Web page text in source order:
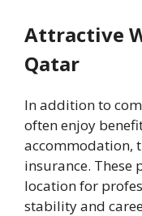
Attractive
Qatar
In addition to
often enjoy
accommodation,
insurance. These
location for
stability and